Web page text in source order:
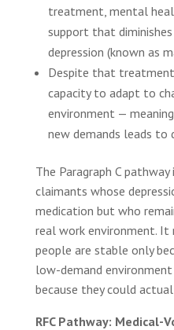
treatment, mental
support that
depression (known as
Despite that
capacity to adapt to
environment —
new demands leads to
The Paragraph C
claimants whose
medication but who
real work environment. It
people are stable only
low-demand
because they could
RFC Pathway: Medical-